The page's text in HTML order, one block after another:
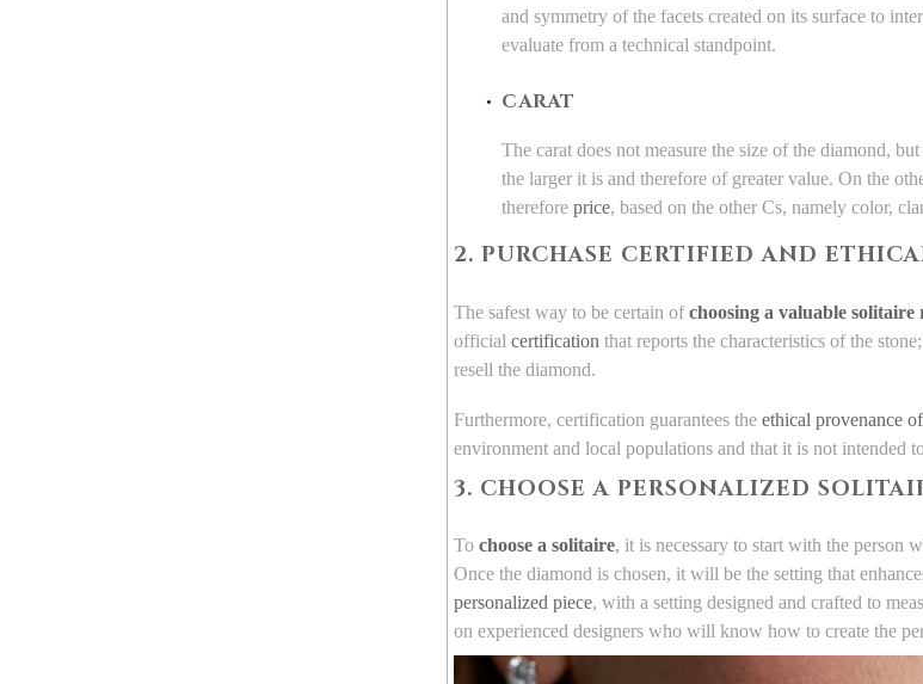
and symmetry of the facets created on its surface to
evaluate from a technical standpoint.
CARAT
The carat does not measure the size of the diamond,
the larger it is and therefore of greater value. On the
therefore price, based on the other Cs, namely color,
2. PURCHASE CERTIFIED AND
The safest way to be certain ofchoosing a valuable solitaire
official certification that reports the characteristics of the
resell the diamond.
Furthermore, certification guarantees the ethical provenance
environment and local populations and that it is not intended
3. CHOOSE A PERSONALIZED
To choose a solitaire, it is necessary to start with the person
Once the diamond is chosen, it will be the setting that
personalized piece, with a setting designed and crafted to
on experienced designers who will know how to create the